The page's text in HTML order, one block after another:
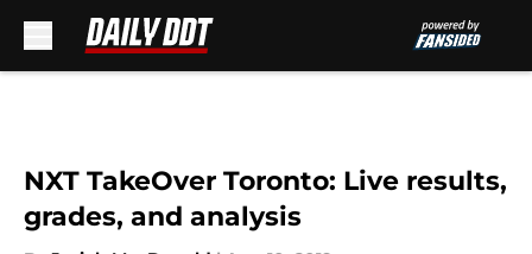
NXT TakeOver Toronto: Live results,
grades, and analysis